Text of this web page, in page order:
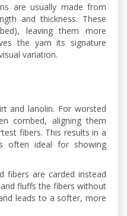
are usually made from
and thickness. These
leaving them more
the yarn its signature
variation.
and lanolin. For worsted
combed, aligning them
fibers. This results in a
often ideal for showing
fibers are carded instead
fluffs the fibers without
leads to a softer, more